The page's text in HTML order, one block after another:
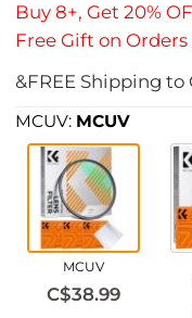
Buy 8+, Get 20%
Free Gift on
&FREE Shipping to
MCUV: MCUV
MCUV
C$38.99